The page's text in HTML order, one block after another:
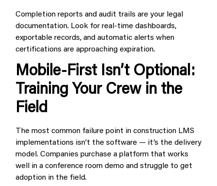
Completion reports and audit trails are your legal
documentation. Look for real-time dashboards,
exportable records, and automatic alerts when
certifications are approaching expiration.
Mobile-First Isn’t Optional:
Training Your Crew in the
Field
The most common failure point in construction LMS
implementations isn’t the software — it’s the delivery
model. Companies purchase a platform that works
well in a conference room demo and struggle to get
adoption in the field.